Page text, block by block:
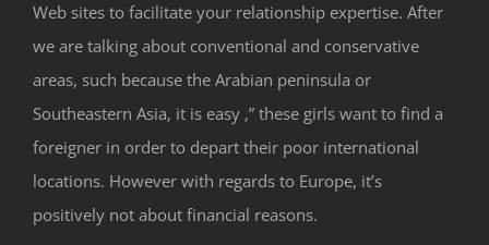
Web sites to facilitate your relationship expertise. After
we are talking about conventional and conservative
areas, such because the Arabian peninsula or
Southeastern Asia, it is easy ‚” these girls want to find a
foreigner in order to depart their poor international
locations. However with regards to Europe, it’s
positively not about financial reasons.